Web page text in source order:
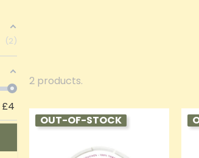
2
£4
2 products.
OUT-OF-STOCK